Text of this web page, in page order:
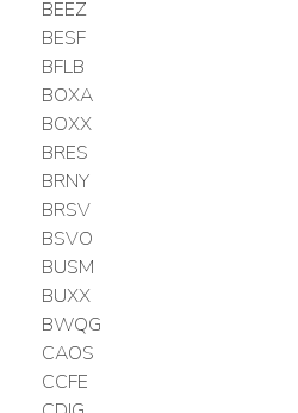
BEEZ
BESF
BFLB
BOXA
BOXX
BRES
BRNY
BRSV
BSVO
BUSM
BUXX
BWQG
CAOS
CCFE